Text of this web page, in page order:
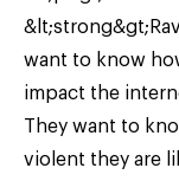
want to know
impact the
They want to
violent they are